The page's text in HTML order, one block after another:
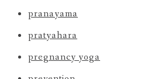
pranayama
pratyahara
pregnancy yoga